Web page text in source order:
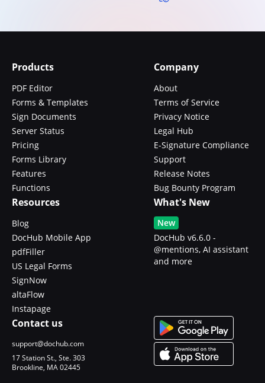
Products
PDF Editor
Forms & Templates
Sign Documents
Server Status
Pricing
Forms Library
Features
Functions
Company
About
Terms of Service
Privacy Notice
Legal Hub
E-Signature Compliance
Support
Release Notes
Bug Bounty Program
Resources
Blog
DocHub Mobile App
pdfFiller
US Legal Forms
SignNow
altaFlow
Instapage
What's New
New
DocHub v6.6.0 -
@mentions, AI assistant
and more
Contact us
support@dochub.com
17 Station St., Ste. 303
Brookline, MA 02445